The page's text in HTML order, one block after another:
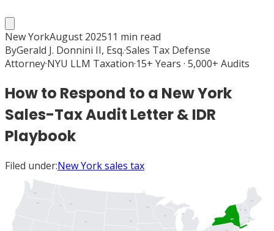
New YorkAugust 202511 min read
ByGerald J. Donnini II, Esq.·Sales Tax Defense
Attorney·NYU LLM Taxation·15+ Years · 5,000+ Audits
How to Respond to a New York
Sales-Tax Audit Letter & IDR
Playbook
Filed under:New York sales tax
MN
MT
ND
ID
WA
OR
WY SD
CT
MA
NH
RI
WI
NY
PA
ME
MI